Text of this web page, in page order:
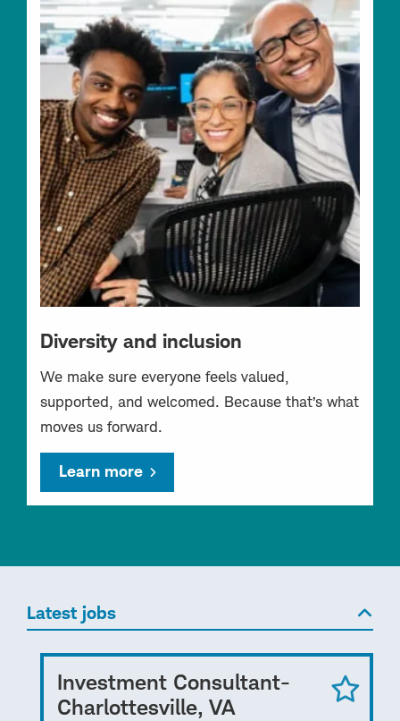
Diversity and inclusion
We make sure everyone feels valued,
supported, and welcomed. Because that’s what
moves us forward.
Learn more
Latest jobs
Investment Consultant-
Charlottesville, VA